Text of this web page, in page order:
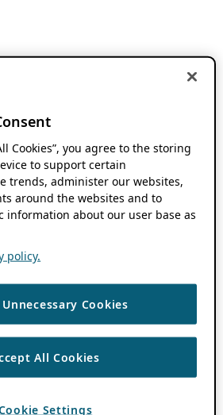
Cookies”, you agree to the storing
to support certain
trends, administer our websites,
around the websites and to
information about our user base as
policy.
Cookies
All Cookies
Settings